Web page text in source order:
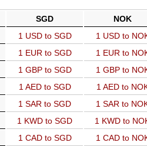
SGD NOK
1 USD to SGD 1 USD to
1 EUR to SGD 1 EUR to
1 GBP to SGD 1 GBP to
1 AED to SGD 1 AED to
1 SAR to SGD 1 SAR to
1 KWD to SGD 1 KWD to
1 CAD to SGD 1 CAD to